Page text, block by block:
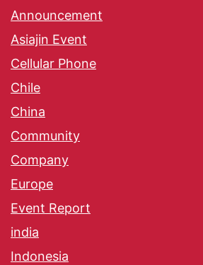
Announcement
Asiajin Event
Cellular Phone
Chile
China
Community
Company
Europe
Event Report
india
Indonesia